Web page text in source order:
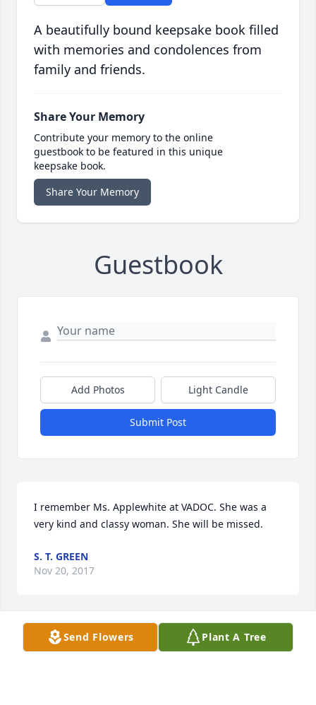
A beautifully bound keepsake book filled
with memories and condolences from
family and friends.
Share Your Memory
Contribute your memory to the online
guestbook to be featured in this unique
keepsake book.
Share Your Memory
Guestbook
Add Photos Light Candle
Submit Post
I remember Ms. Applewhite at VADOC. She was a
very kind and classy woman. She will be missed.
S. T. GREEN
Nov 20, 2017
Christy - I'm sorry to hear about your mom. I know
Send Flowers Plant A Tree